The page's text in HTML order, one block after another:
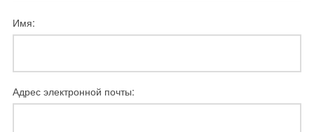
Имя:
Адрес электронной почты: